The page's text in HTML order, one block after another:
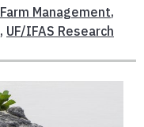
Farm Management,
, UF/IFAS Research